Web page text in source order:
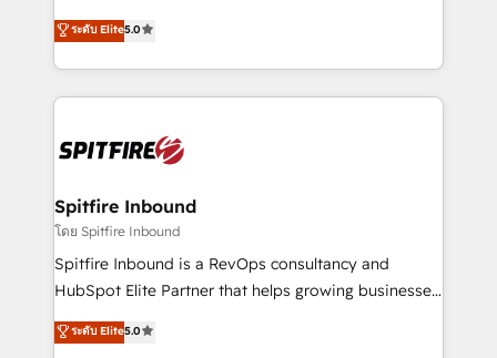
just like yours attract more high-quality leads
throughout each stage of the buying cycle with
enable sales teams with the process, technology and
training to smash targets.
leads. We use digital media, marketing cloud,
automation and software integration to drive sales
and, deliver clarity on marketing expenditure.
ระดับ Elite5.0
Spitfire Inbound
โดย Spitfire Inbound
Spitfire Inbound is a RevOps consultancy and
HubSpot Elite Partner that helps growing businesses
design predictable, scalable revenue-driving
strategies. With offices in South Africa and London,
ระดับ Elite5.0